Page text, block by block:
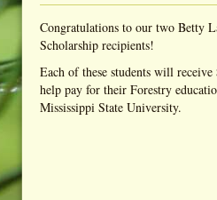
Congratulations to our two Betty
Scholarship recipients!
Each of these students will
help pay for their Forestry
Mississippi State University.